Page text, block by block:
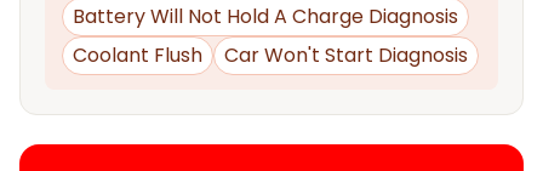
Battery Will Not Hold A Charge Diagnosis
Coolant Flush
Car Won't Start Diagnosis